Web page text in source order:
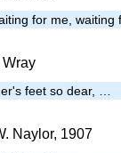
for me,
Wray
feet so dear, …
Naylor, 1907